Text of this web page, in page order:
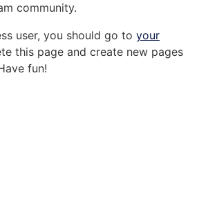
community.
user, you should go to your
this page and create new pages
fun!